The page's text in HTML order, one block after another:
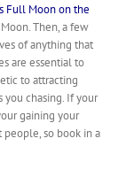
Full Moon on the
Then, a few
of anything that
are essential to
to attracting
you chasing. If your
gaining your
so book in a